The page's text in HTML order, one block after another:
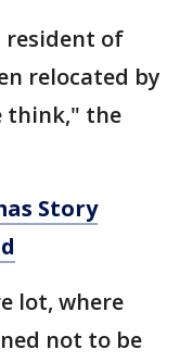
resident of
relocated by
think," the
Story
lot, where
not to be